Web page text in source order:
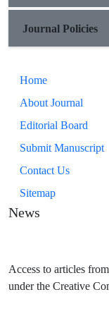
Journal Policies
Home
About Journal
Editorial Board
Submit Manuscript
Contact Us
Sitemap
News
Access to articles
under the Creative